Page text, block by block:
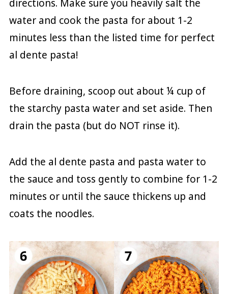
directions. Make sure you heavily salt the
water and cook the pasta for about 1-2
minutes less than the listed time for perfect
al dente pasta!
Before draining, scoop out about ¼ cup of
the starchy pasta water and set aside. Then
drain the pasta (but do NOT rinse it).
Add the al dente pasta and pasta water to
the sauce and toss gently to combine for 1-2
minutes or until the sauce thickens up and
coats the noodles.